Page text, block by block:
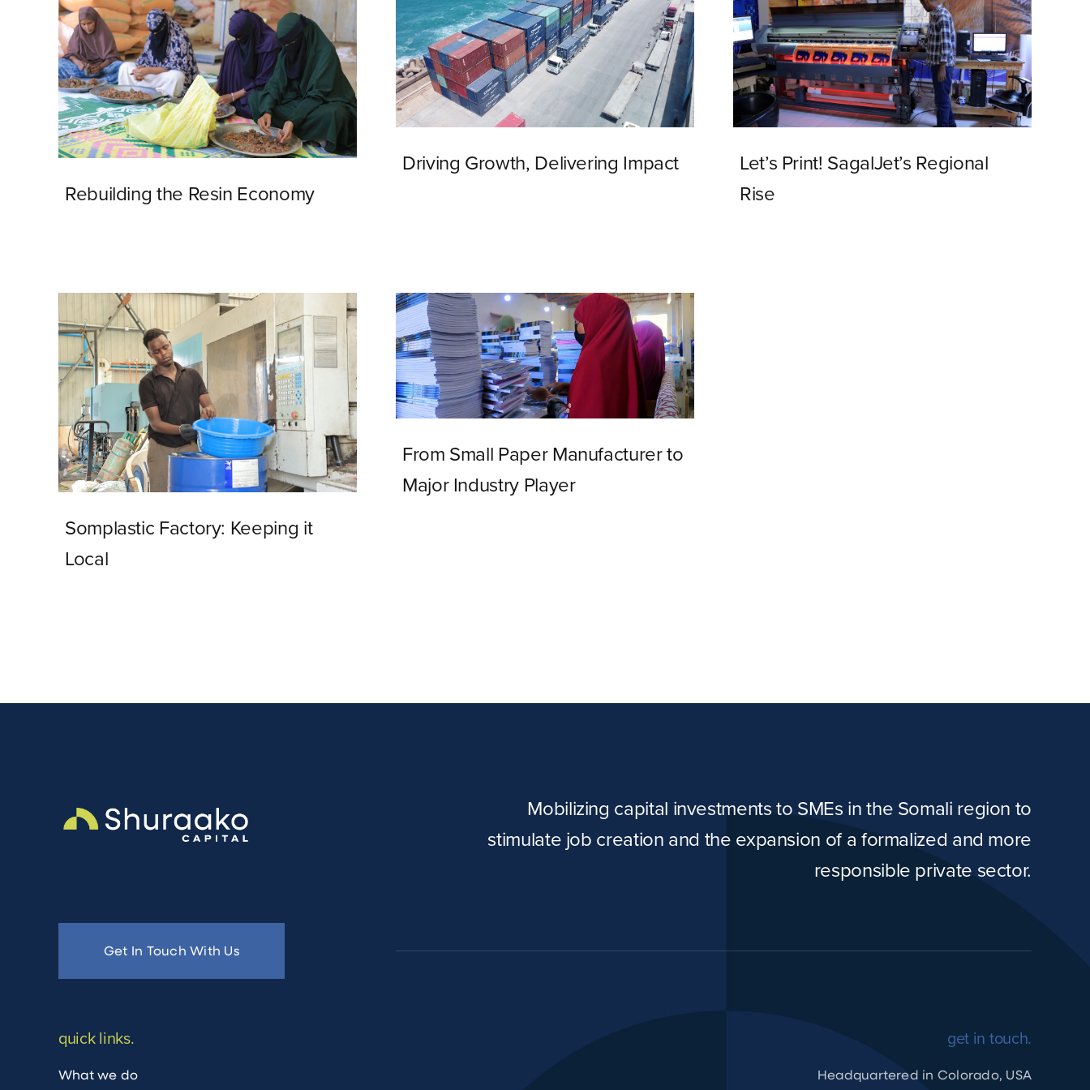
Rebuilding the Resin Economy
Driving Growth, Delivering Impact
Let’s Print! SagalJet’s Regional
Rise
Somplastic Factory: Keeping it
Local
From Small Paper Manufacturer to
Major Industry Player
Mobilizing capital investments to SMEs in the Somali region to
stimulate job creation and the expansion of a formalized and more
responsible private sector.
Get In Touch With Us
quick links.
What we do
get in touch.
Headquartered in Colorado, USA